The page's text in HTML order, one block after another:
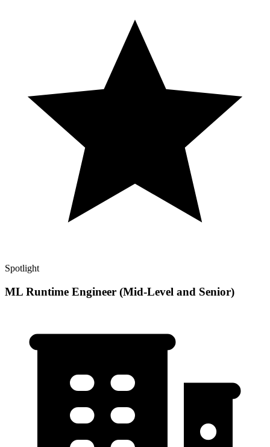
Spotlight
ML Runtime Engineer (Mid-Level and Senior)